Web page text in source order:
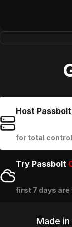
Host Passbolt
for total control
Try Passbolt
first 7 days are
Made